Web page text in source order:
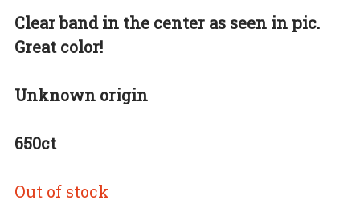
Clear band in the center as seen in pic.
Great color!
Unknown origin
650ct
Out of stock